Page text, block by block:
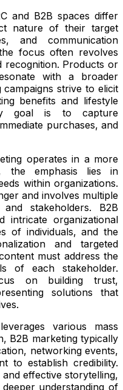
and B2B spaces differ
nature of their target
and communication
focus often revolves
recognition. Products or
with a broader
strive to elicit
benefits and lifestyle
goal is to capture
purchases, and
operates in a more
the emphasis lies in
within organizations.
and involves multiple
and stakeholders. B2B
intricate organizational
of individuals, and the
and targeted
must address the
of each stakeholder.
on building trust,
solutions that
various mass
B2B marketing typically
networking events,
to establish credibility.
effective storytelling,
understanding of